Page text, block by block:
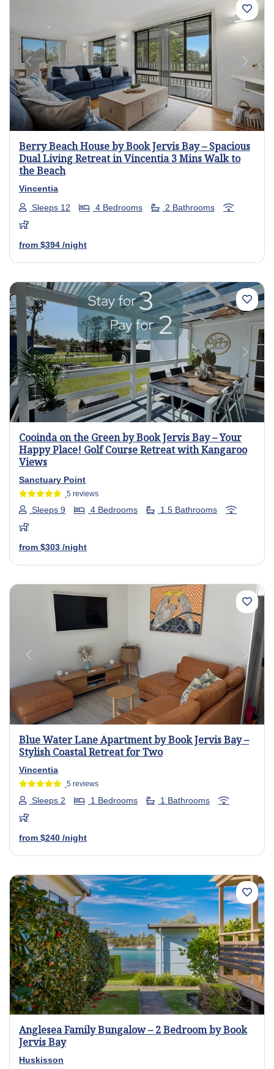
Previous Next
Berry Beach House by Book Jervis Bay – Spacious
Dual Living Retreat in Vincentia 3 Mins Walk to
the Beach
Vincentia
Sleeps 12
4 Bedrooms 2 Bathrooms
from $394 /night
Previous Next
Cooinda on the Green by Book Jervis Bay – Your
Happy Place! Golf Course Retreat with Kangaroo
Views
Sanctuary Point
5 reviews
Sleeps 9 4 Bedrooms 1.5 Bathrooms
from $303 /night
Previous Next
Blue Water Lane Apartment by Book Jervis Bay –
Stylish Coastal Retreat for Two
Vincentia
5 reviews
Sleeps 2 1 Bedrooms 1 Bathrooms
from $240 /night
Previous Next
Anglesea Family Bungalow – 2 Bedroom by Book
Jervis Bay
Huskisson